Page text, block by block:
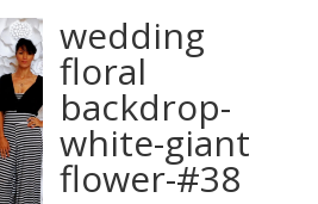
wedding
floral
backdrop-
white-giant
flower-#38